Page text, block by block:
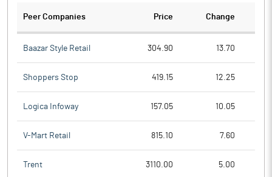
Peer Companies Price Change
Baazar Style Retail 304.90 13.70
Shoppers Stop 419.15 12.25
Logica Infoway 157.05 10.05
V-Mart Retail 815.10 7.60
Trent 3110.00 5.00